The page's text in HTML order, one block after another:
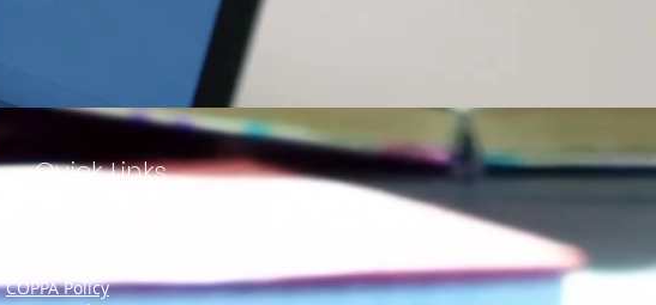
Quick Links
COPPA Policy